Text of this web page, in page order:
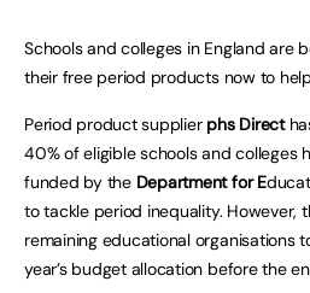
Schools and colleges in England are
their free period products now to
Period product supplier phsDirect
40% of eligible schools and colleges
funded by the Department for E
to tackle period inequality. However,
remaining educational organisations
year’s budget allocation before the